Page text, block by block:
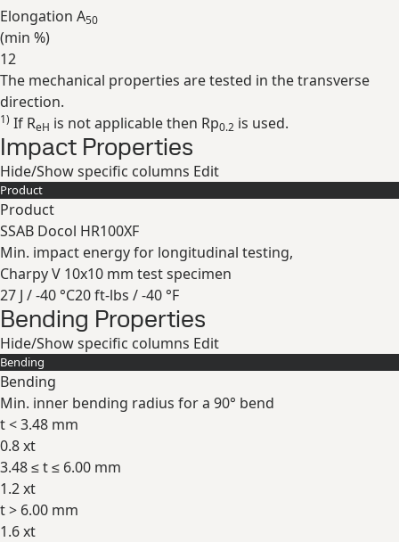
Elongation A50
(min %)
12
Expand
The mechanical properties are tested in the transverse
direction.
1) If ReH is not applicable then Rp0.2 is used.
Impact Properties
Hide/Show specific columns Edit
Product
Product
SSAB Docol HR100XF
Min. impact energy for longitudinal testing,
Charpy V 10x10 mm test specimen
27 J / -40 °C20 ft-lbs / -40 °F
Expand
Bending Properties
Hide/Show specific columns Edit
Bending
Bending
Min. inner bending radius for a 90° bend
t < 3.48 mm
0.8 xt
3.48 ≤ t ≤ 6.00 mm
1.2 xt
t > 6.00 mm
1.6 xt